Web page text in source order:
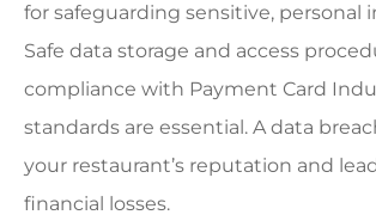
for safeguarding sensitive, personal
Safe data storage and access
compliance with Payment Card
standards are essential. A data
your restaurant’s reputation and
financial losses.